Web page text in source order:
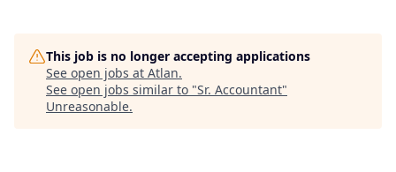
This job is no longer accepting applications
See open jobs at Atlan.
See open jobs similar to "Sr. Accountant"
Unreasonable.